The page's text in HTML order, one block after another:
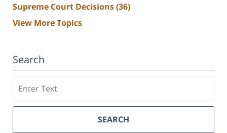
Supreme Court Decisions(36)
View More Topics
Search
SEARCH